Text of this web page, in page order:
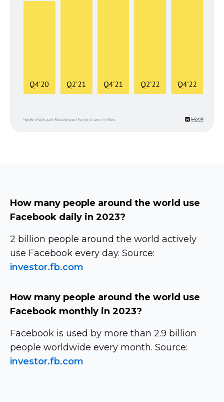
How many people around the world use
Facebook daily in 2023?
2 billion people around the world actively
use Facebook every day. Source:
investor.fb.com
How many people around the world use
Facebook monthly in 2023?
Facebook is used by more than 2.9 billion
people worldwide every month. Source:
investor.fb.com